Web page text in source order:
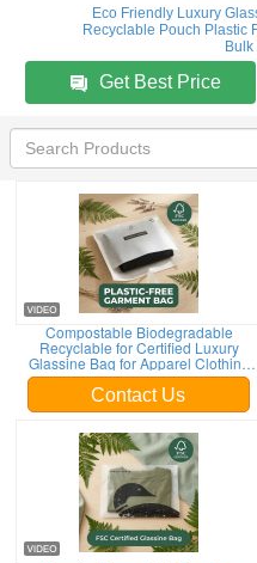
Eco Friendly Luxury
Recyclable Pouch Plastic
Get Best Price
Compostable Biodegradable
Recyclable for Certified Luxury
Glassine Bag for Apparel Clothing
Packaging EU Low MOQ Supplier
Contact Us